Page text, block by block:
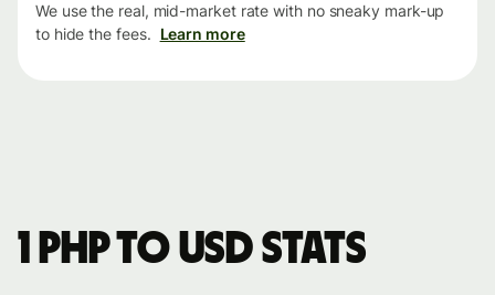
We use the real, mid-market rate with no sneaky mark-up
to hide the fees. Learn more
1 PHP to USD stats